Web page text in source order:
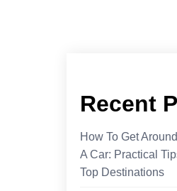
Recent
How To Get
A Car: Practical
Top Destinations